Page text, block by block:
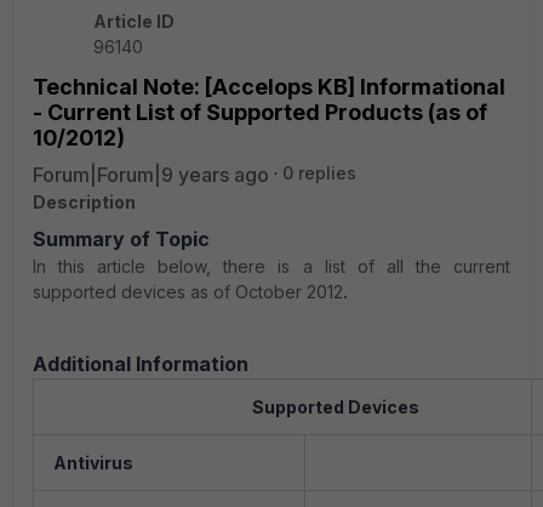
Article ID
96140
Technical Note: [Accelops KB] Informational
- Current List of Supported Products (as of
10/2012)
Forum|Forum|9 years ago
0 replies
Description
Summary of Topic
In this article below, there is a list of all the current
supported devices as of October 2012.
Additional Information
Supported Devices
Antivirus